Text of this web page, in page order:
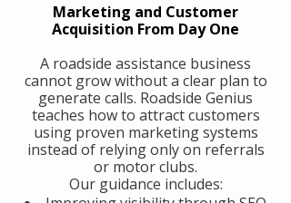
Marketing and Customer
Acquisition From Day One
A roadside assistance business
cannot grow without a clear plan to
generate calls. Roadside Genius
teaches how to attract customers
using proven marketing systems
instead of relying only on referrals
or motor clubs.
Our guidance includes: